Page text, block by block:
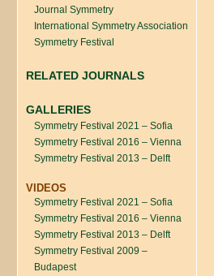
Journal Symmetry
International Symmetry Association
Symmetry Festival
RELATED JOURNALS
GALLERIES
Symmetry Festival 2021 – Sofia
Symmetry Festival 2016 – Vienna
Symmetry Festival 2013 – Delft
VIDEOS
Symmetry Festival 2021 – Sofia
Symmetry Festival 2016 – Vienna
Symmetry Festival 2013 – Delft
Symmetry Festival 2009 –
Budapest